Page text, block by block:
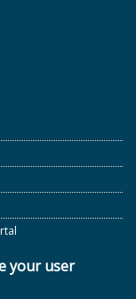
your user